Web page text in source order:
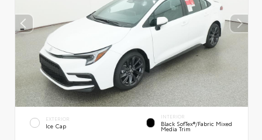
EXTERIOR
Ice Cap
INTERIOR
Black SofTex®/fabric Mixed
Media Trim